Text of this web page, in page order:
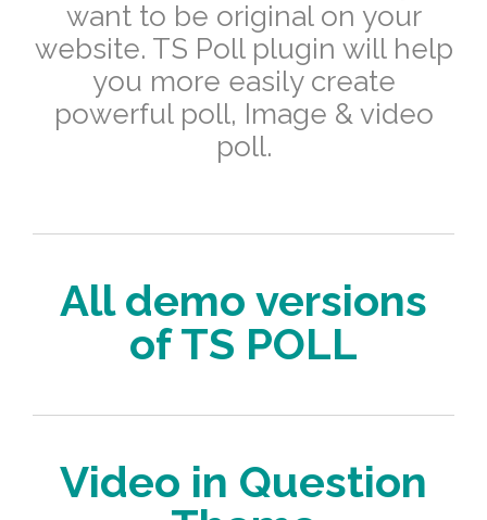
want to be original on your
website. TS Poll plugin will help
you more easily create
powerful poll, Image & video
poll.
All demo versions
of TS POLL
Video in Question